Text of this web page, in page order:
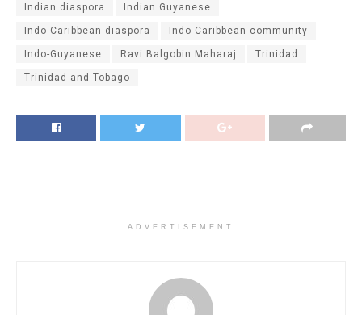
Indian diaspora Indian Guyanese
Indo Caribbean diaspora Indo-Caribbean community
Indo-Guyanese Ravi Balgobin Maharaj Trinidad
Trinidad and Tobago
ADVERTISEMENT